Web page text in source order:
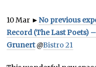
10 Mar ► No previous
Record (The Last Poets)
Grunert@Bistro 21